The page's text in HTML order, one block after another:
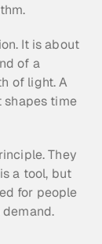
It is about
of a
of light. A
shapes time
They
a tool, but
for people